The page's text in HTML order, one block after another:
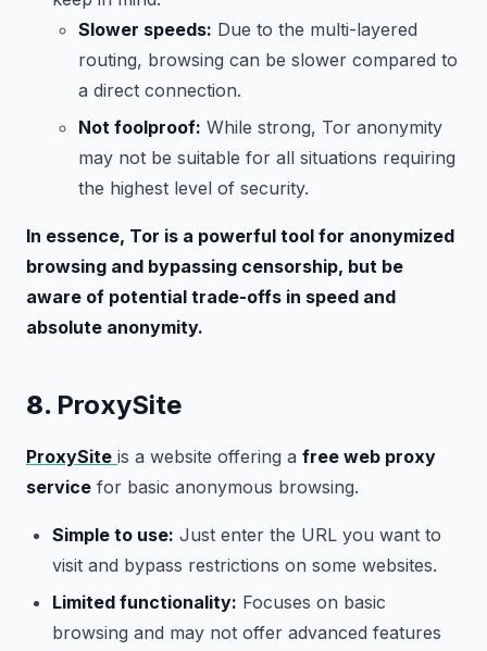
Slower speeds: Due to the multi-layered
routing, browsing can be slower compared to
a direct connection.
Not foolproof: While strong, Tor anonymity
may not be suitable for all situations requiring
the highest level of security.
In essence, Tor is a powerful tool for anonymized
browsing and bypassing censorship, but be
aware of potential trade-offs in speed and
absolute anonymity.
8. ProxySite
ProxySite is a website offering a free web proxy
service for basic anonymous browsing.
Simple to use: Just enter the URL you want to
visit and bypass restrictions on some websites.
Limited functionality: Focuses on basic
browsing and may not offer advanced features